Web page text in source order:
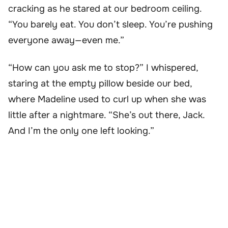
cracking as he stared at our bedroom ceiling.
“You barely eat. You don’t sleep. You’re pushing
everyone away—even me.”
“How can you ask me to stop?” I whispered,
staring at the empty pillow beside our bed,
where Madeline used to curl up when she was
little after a nightmare. “She’s out there, Jack.
And I’m the only one left looking.”